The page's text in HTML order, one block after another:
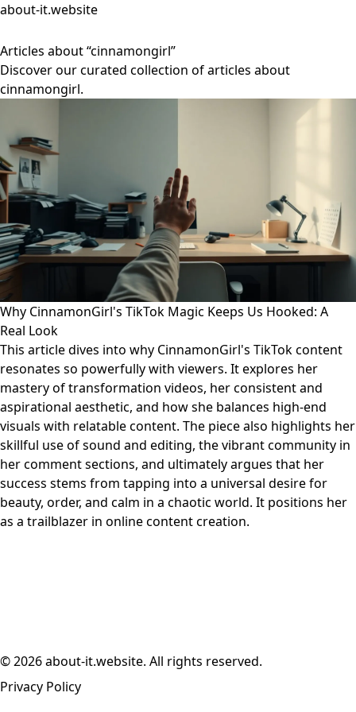
about-it.website
Articles about “cinnamongirl”
Discover our curated collection of articles about
cinnamongirl.
Why CinnamonGirl's TikTok Magic Keeps Us Hooked: A
Real Look
This article dives into why CinnamonGirl's TikTok content
resonates so powerfully with viewers. It explores her
mastery of transformation videos, her consistent and
aspirational aesthetic, and how she balances high-end
visuals with relatable content. The piece also highlights her
skillful use of sound and editing, the vibrant community in
her comment sections, and ultimately argues that her
success stems from tapping into a universal desire for
beauty, order, and calm in a chaotic world. It positions her
as a trailblazer in online content creation.
© 2026 about-it.website. All rights reserved.
Privacy Policy